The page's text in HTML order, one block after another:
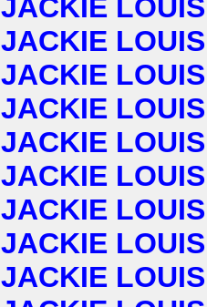
JACKIE LOUIS
JACKIE LOUIS
JACKIE LOUIS
JACKIE LOUIS
JACKIE LOUIS
JACKIE LOUIS
JACKIE LOUIS
JACKIE LOUIS
JACKIE LOUIS